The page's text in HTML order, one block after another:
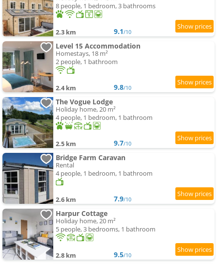
8 people, 1 bedroom, 3 bathrooms
2.3 km 9.1/10
Level 15 Accommodation
Homestays, 18 m²
2 people, 1 bathroom
2.4 km 9.8/10
The Vogue Lodge
Holiday home, 20 m²
4 people, 1 bedroom, 1 bathroom
2.5 km 9.7/10
Bridge Farm Caravan
Rental
4 people, 1 bedroom, 1 bathroom
2.6 km 7.9/10
Harpur Cottage
Holiday home, 20 m²
5 people, 3 bedrooms, 1 bathroom
2.8 km 9.5/10